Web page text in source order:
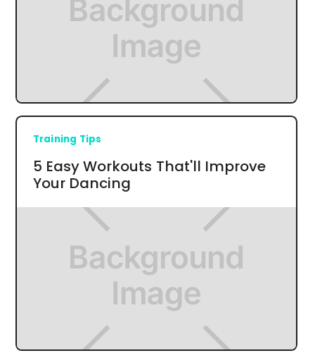
Training Tips
5 Easy Workouts That'll Improve
Your Dancing